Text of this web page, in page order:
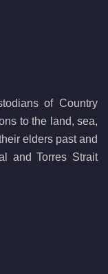
of Country
to the land, sea,
elders past and
and Torres Strait